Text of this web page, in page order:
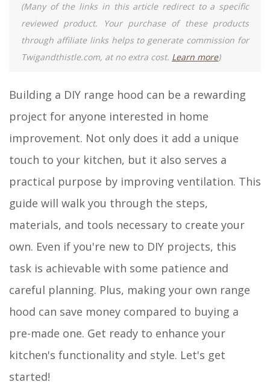
(Many of the links in this article redirect to a specific
reviewed product. Your purchase of these products
through affiliate links helps to generate commission for
Twigandthistle.com, at no extra cost. Learn more)
Building a DIY range hood can be a rewarding
project for anyone interested in home
improvement. Not only does it add a unique
touch to your kitchen, but it also serves a
practical purpose by improving ventilation. This
guide will walk you through the steps,
materials, and tools necessary to create your
own. Even if you're new to DIY projects, this
task is achievable with some patience and
careful planning. Plus, making your own range
hood can save money compared to buying a
pre-made one. Get ready to enhance your
kitchen's functionality and style. Let's get
started!